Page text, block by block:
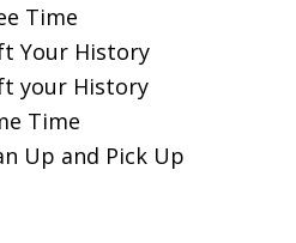
Time
Your History
your History
Time
Up and Pick Up